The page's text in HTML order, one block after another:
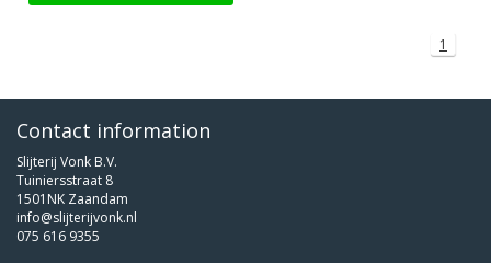
1
Contact information
Slijterij Vonk B.V.
Tuiniersstraat 8
1501NK Zaandam
info@slijterijvonk.nl
075 616 9355